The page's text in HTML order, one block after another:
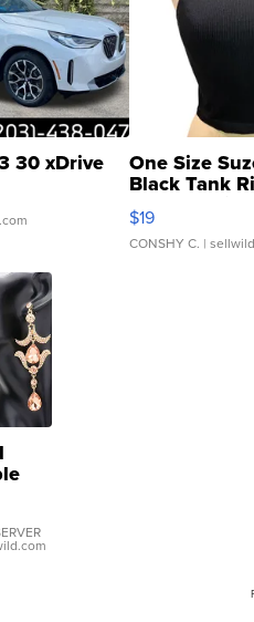
30 xDrive One Size
Black Tank
Asymmetrical
$19
CONSHY C. |